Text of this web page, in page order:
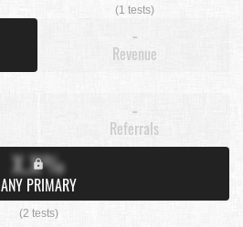
(1 tests)
-
Revenue
-
Referrals
X.X%
ANY PRIMARY
(2 tests)